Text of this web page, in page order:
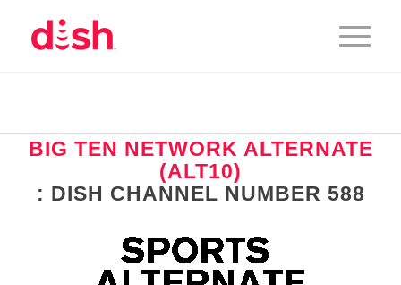
BIG TEN NETWORK ALTERNATE
(ALT10)
: DISH CHANNEL NUMBER 588